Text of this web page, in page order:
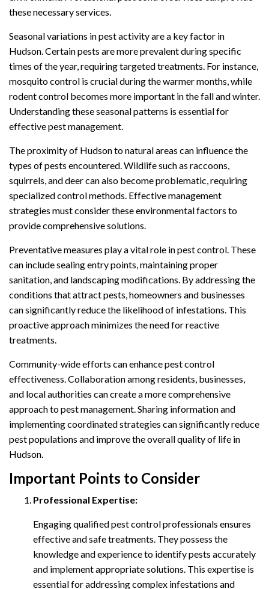
these necessary services.
Seasonal variations in pest activity are a key factor in
Hudson. Certain pests are more prevalent during specific
times of the year, requiring targeted treatments. For instance,
mosquito control is crucial during the warmer months, while
rodent control becomes more important in the fall and winter.
Understanding these seasonal patterns is essential for
effective pest management.
The proximity of Hudson to natural areas can influence the
types of pests encountered. Wildlife such as raccoons,
squirrels, and deer can also become problematic, requiring
specialized control methods. Effective management
strategies must consider these environmental factors to
provide comprehensive solutions.
Preventative measures play a vital role in pest control. These
can include sealing entry points, maintaining proper
sanitation, and landscaping modifications. By addressing the
conditions that attract pests, homeowners and businesses
can significantly reduce the likelihood of infestations. This
proactive approach minimizes the need for reactive
treatments.
Community-wide efforts can enhance pest control
effectiveness. Collaboration among residents, businesses,
and local authorities can create a more comprehensive
approach to pest management. Sharing information and
implementing coordinated strategies can significantly reduce
pest populations and improve the overall quality of life in
Hudson.
Important Points to Consider
Professional Expertise:
Engaging qualified pest control professionals ensures
effective and safe treatments. They possess the
knowledge and experience to identify pests accurately
and implement appropriate solutions. This expertise is
essential for addressing complex infestations and